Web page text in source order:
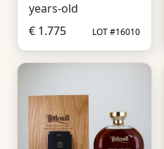
years-old
€ 1.775
LOT #16010